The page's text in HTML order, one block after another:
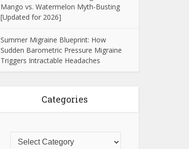
Mango vs. Watermelon Myth-Busting
[Updated for 2026]
Summer Migraine Blueprint: How
Sudden Barometric Pressure Migraine
Triggers Intractable Headaches
Categories